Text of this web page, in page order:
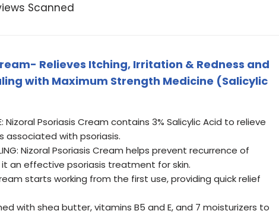
Scanned
Relieves Itching, Irritation & Redness and
with Maximum Strength Medicine (Salicylic
Nizoral Psoriasis Cream contains 3% Salicylic Acid to relieve
associated with psoriasis.
Nizoral Psoriasis Cream helps prevent recurrence of
an effective psoriasis treatment for skin.
starts working from the first use, providing quick relief
with shea butter, vitamins B5 and E, and 7 moisturizers to